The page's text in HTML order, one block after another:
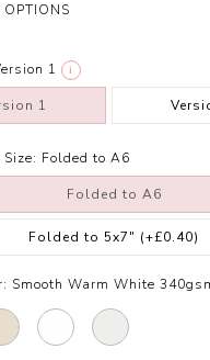
1 i
1
Folded to A6
Folded to A6
Folded to 5x7" (+£0.40)
Smooth Warm White